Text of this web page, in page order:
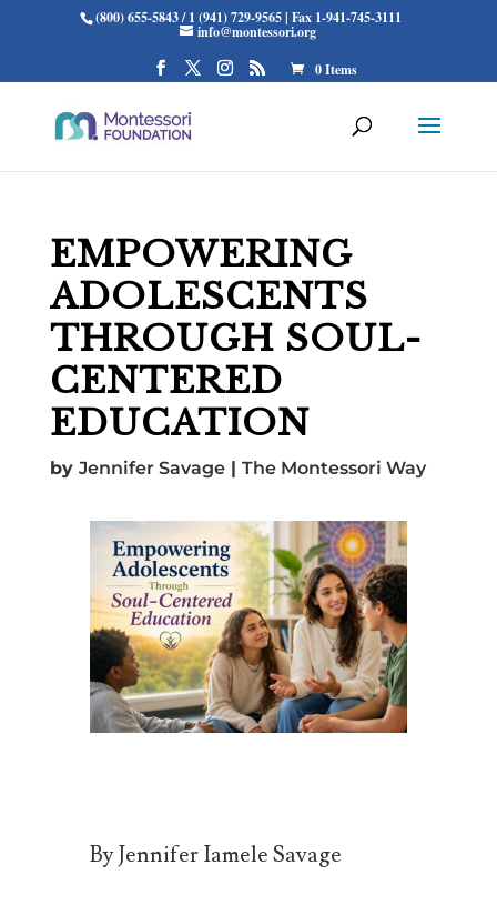
(800) 655-5843 / 1 (941) 729-9565 | Fax 1-941-745-3111
info@montessori.org
0 Items
EMPOWERING
ADOLESCENTS
THROUGH SOUL-
CENTERED
EDUCATION
by Jennifer Savage| The Montessori Way
By Jennifer IameleSavage